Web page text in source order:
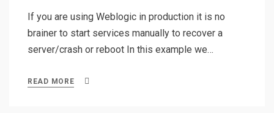
If you are using Weblogic in production it is no
brainer to start services manually to recover a
server/crash or reboot In this example we…
READ MORE